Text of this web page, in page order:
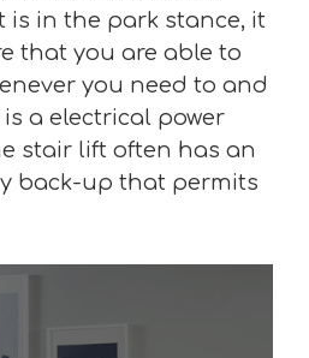
is in the park stance, it
that you are able to
you need to and
a electrical power
stair lift often has an
back-up that permits